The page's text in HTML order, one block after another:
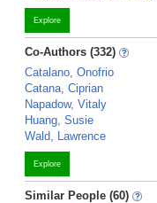
Explore
Co-Authors (332)
Catalano, Onofrio
Catana, Ciprian
Napadow, Vitaly
Huang, Susie
Wald, Lawrence
Explore
Similar People (60)